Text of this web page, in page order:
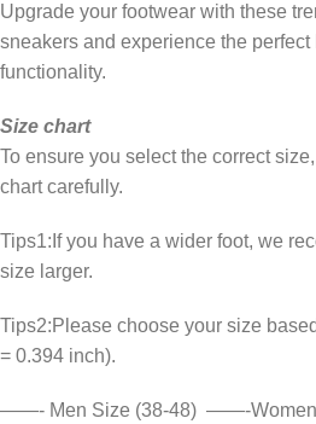
Upgrade your footwear with these
sneakers and experience the perfect
functionality.
Size chart
To ensure you select the correct
chart carefully.
Tips1:If you have a wider foot, we
size larger.
Tips2:Please choose your size
= 0.394 inch).
——- Men Size (38-48) ——-Women